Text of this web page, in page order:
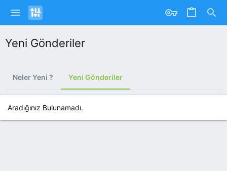
Yeni Gönderiler
Neler Yeni ? Yeni Gönderiler
Aradığınız Bulunamadı.